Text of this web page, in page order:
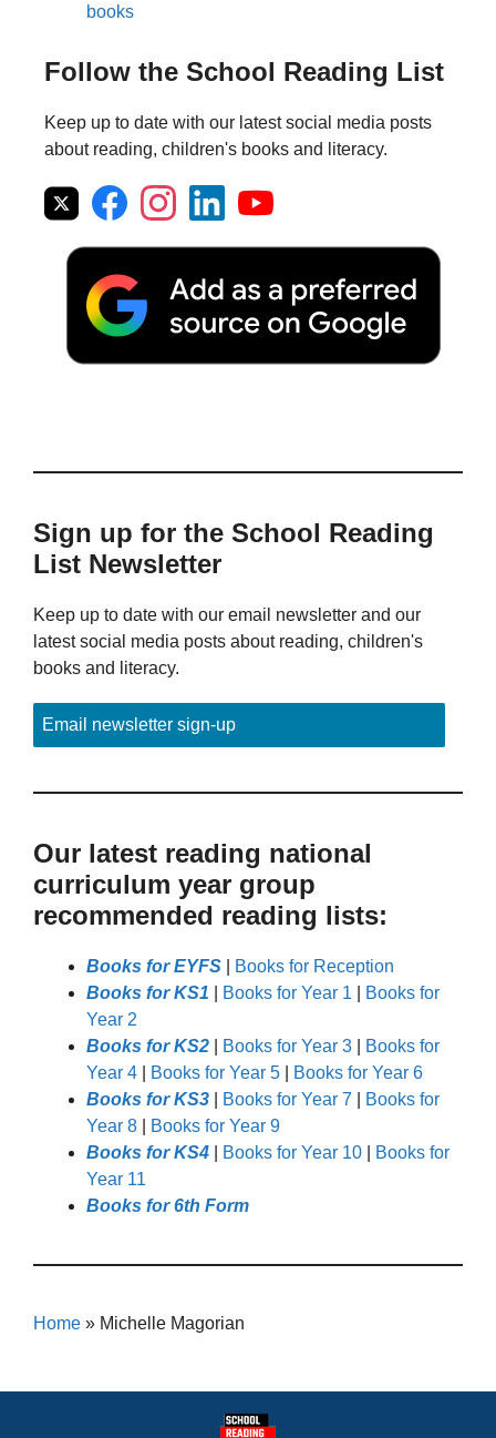
books
Follow the School Reading List
Keep up to date with our latest social media posts
about reading, children's books and literacy.
Sign up for the School Reading
List Newsletter
Keep up to date with our email newsletter and our
latest social media posts about reading, children's
books and literacy.
Email newsletter sign-up
Our latest reading national
curriculum year group
recommended reading lists:
Books for EYFS
Books for Reception
Books for KS1
Books for Year 1
Books for
Year 2
Books for KS2
Books for Year 3
Books for
Year 4
Books for Year 5
Books for Year 6
Books for KS3
Books for Year 7
Books for
Year 8
Books for Year 9
Books for KS4
Books for Year 10
Books for
Year 11
Books for 6th Form
Home » Michelle Magorian